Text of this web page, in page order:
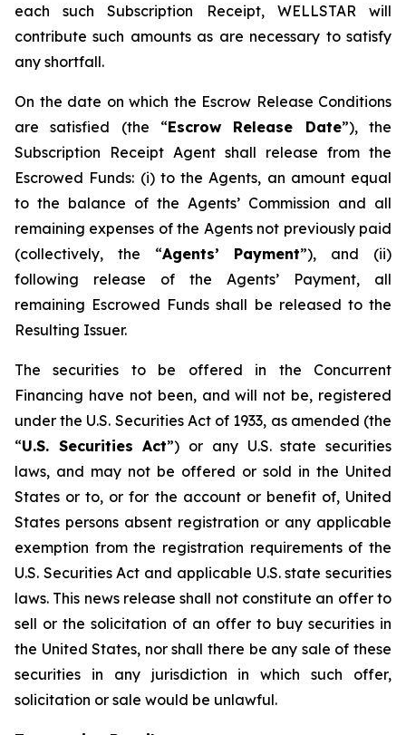
each such Subscription Receipt, WELLSTAR will
contribute such amounts as are necessary to satisfy
any shortfall.
On the date on which the Escrow Release Conditions
are satisfied (the “Escrow Release Date”), the
Subscription Receipt Agent shall release from the
Escrowed Funds: (i) to the Agents, an amount equal
to the balance of the Agents’ Commission and all
remaining expenses of the Agents not previously paid
(collectively, the “Agents’ Payment”), and (ii)
following release of the Agents’ Payment, all
remaining Escrowed Funds shall be released to the
Resulting Issuer.
The securities to be offered in the Concurrent
Financing have not been, and will not be, registered
under the U.S. Securities Act of 1933, as amended (the
“U.S. Securities Act”) or any U.S. state securities
laws, and may not be offered or sold in the United
States or to, or for the account or benefit of, United
States persons absent registration or any applicable
exemption from the registration requirements of the
U.S. Securities Act and applicable U.S. state securities
laws. This news release shall not constitute an offer to
sell or the solicitation of an offer to buy securities in
the United States, nor shall there be any sale of these
securities in any jurisdiction in which such offer,
solicitation or sale would be unlawful.